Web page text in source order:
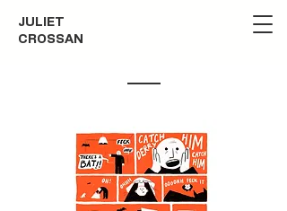
JULIET
CROSSAN